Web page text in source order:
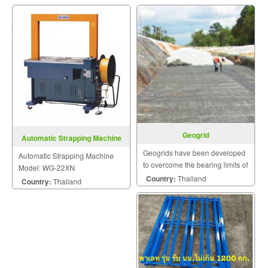
Automatic Strapping Machine
Automatic Strapping Machine
Model: WG-22XN
Country: Thailand
Geogrid
Geogrids have been developed
to overcome the bearing limits of
many poor and weak natural
soils and other mineral
construction materials.
Country: Thailand